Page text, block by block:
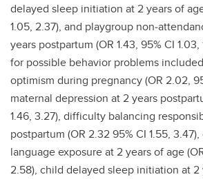
delayed sleep initiation at 2 years of
1.05, 2.37), and playgroup
years postpartum (OR 1.43, 95% CI
for possible behavior problems
optimism during pregnancy (OR 2.02,
maternal depression at 2 years
1.46, 3.27), difficulty balancing
postpartum (OR 2.32 95% CI 1.55,
language exposure at 2 years of age
2.58), child delayed sleep initiation at 2